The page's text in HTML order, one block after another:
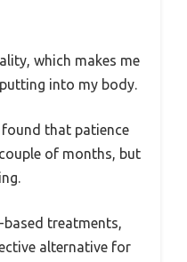
which makes me
into my body.
that patience
of months, but
treatments,
alternative for